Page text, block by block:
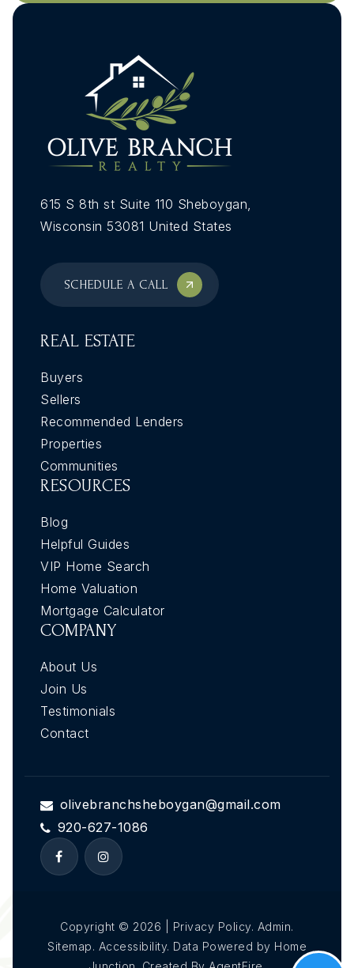
615 S 8th st Suite 110 Sheboygan,
Wisconsin 53081 United States
SCHEDULE A CALL
REAL ESTATE
Buyers
Sellers
Recommended Lenders
Properties
Communities
RESOURCES
Blog
Helpful Guides
VIP Home Search
Home Valuation
Mortgage Calculator
COMPANY
About Us
Join Us
Testimonials
Contact
olivebranchsheboygan@gmail.com
920-627-1086
Copyright © 2026 | Privacy Policy. Admin.
Sitemap. Accessibility. Data Powered by Home